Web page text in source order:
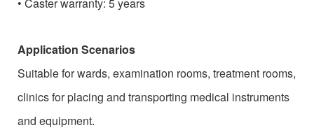
• Caster warranty: 5 years
Application Scenarios
Suitable for wards, examination rooms, treatment rooms,
clinics for placing and transporting medical instruments
and equipment.